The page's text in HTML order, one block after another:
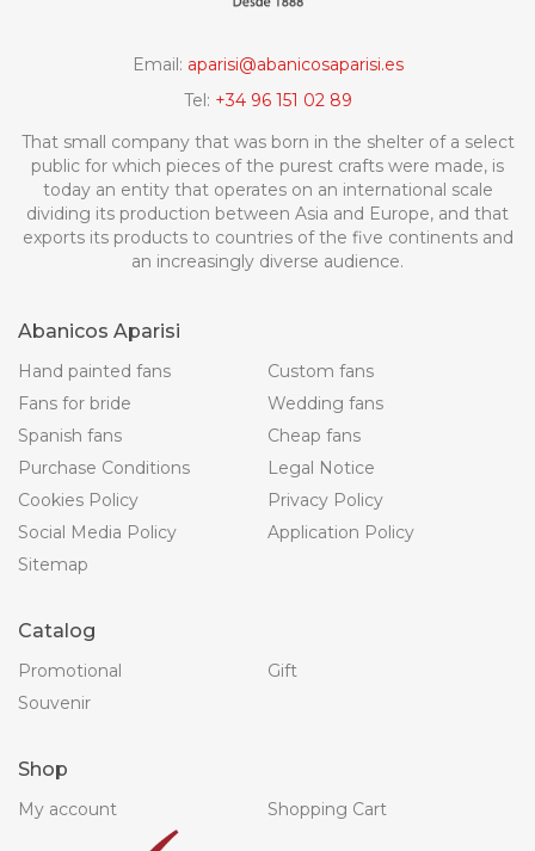
Email: aparisi@abanicosaparisi.es
Tel: +34 96 151 02 89
That small company that was born in the shelter of a select
public for which pieces of the purest crafts were made, is
today an entity that operates on an international scale
dividing its production between Asia and Europe, and that
exports its products to countries of the five continents and
an increasingly diverse audience.
Abanicos Aparisi
Hand painted fans
Custom fans
Fans for bride
Wedding fans
Spanish fans
Cheap fans
Purchase Conditions
Legal Notice
Cookies Policy
Privacy Policy
Social Media Policy
Application Policy
Sitemap
Catalog
Promotional
Gift
Souvenir
Shop
My account Shopping Cart